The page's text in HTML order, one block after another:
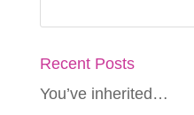
Recent Posts
You’ve inherited…